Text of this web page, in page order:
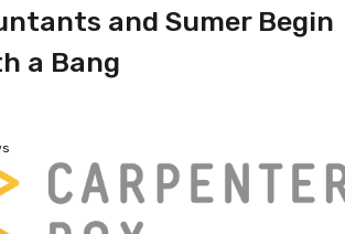
and Sumer Begin
a Bang